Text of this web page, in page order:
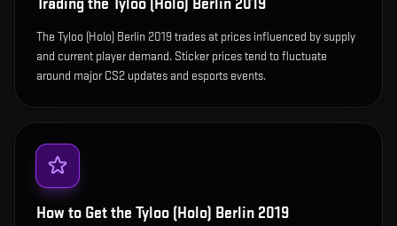
Trading the Tyloo (Holo) Berlin 2019
The Tyloo (Holo) Berlin 2019 trades at prices influenced by supply
and current player demand. Sticker prices tend to fluctuate
around major CS2 updates and esports events.
How to Get the Tyloo (Holo) Berlin 2019